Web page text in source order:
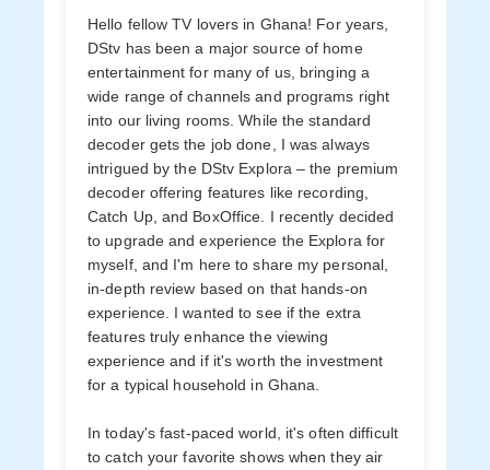
Hello fellow TV lovers in Ghana! For years,
DStv has been a major source of home
entertainment for many of us, bringing a
wide range of channels and programs right
into our living rooms. While the standard
decoder gets the job done, I was always
intrigued by the DStv Explora – the premium
decoder offering features like recording,
Catch Up, and BoxOffice. I recently decided
to upgrade and experience the Explora for
myself, and I'm here to share my personal,
in-depth review based on that hands-on
experience. I wanted to see if the extra
features truly enhance the viewing
experience and if it's worth the investment
for a typical household in Ghana.
In today's fast-paced world, it's often difficult
to catch your favorite shows when they air